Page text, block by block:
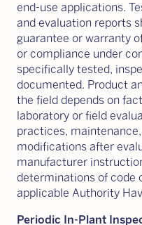
end-use applications.
and evaluation reports
guarantee or warranty
or compliance under
specifically tested,
documented. Product
the field depends on
laboratory or field
practices,
modifications after
manufacturer
determinations of code
applicable Authority
Periodic In-Plant